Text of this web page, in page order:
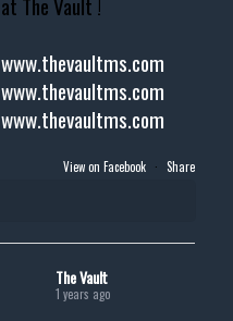
www.thevaultms.com
www.thevaultms.com
www.thevaultms.com
View on Facebook · Share
The Vault
1 years ago